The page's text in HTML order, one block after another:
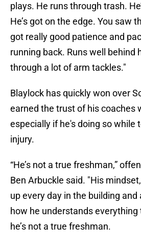
plays. He runs through trash.
He’s got on the edge. You saw
got really good patience and
running back. Runs well behind
through a lot of arm tackles."
Blaylock has quickly won over
earned the trust of his coaches
especially if he's doing so while
injury.
“He’s not a true freshman,”
Ben Arbuckle said. "His
up every day in the building and
how he understands everything
he’s not a true freshman.